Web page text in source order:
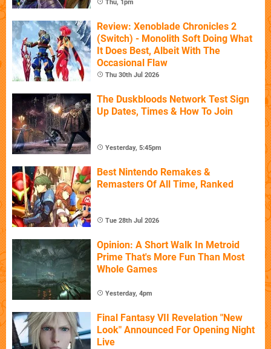
Thu, 1pm
Review: Xenoblade Chronicles 2
(Switch) - Monolith Soft Doing What
It Does Best, Albeit With The
Occasional Flaw
Thu 30th Jul 2026
The Duskbloods Network Test Sign
Up Dates, Times & How To Join
Yesterday, 5:45pm
Best Nintendo Remakes &
Remasters Of All Time, Ranked
Tue 28th Jul 2026
Opinion: A Short Walk In Metroid
Prime That's More Fun Than Most
Whole Games
Yesterday, 4pm
Final Fantasy VII Revelation "New
Look" Announced For Opening Night
Live